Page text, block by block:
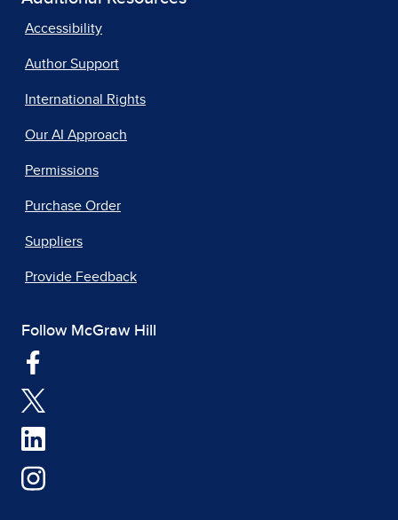
Accessibility
Author Support
International Rights
Our AI Approach
Permissions
Purchase Order
Suppliers
Provide Feedback
Follow McGraw Hill